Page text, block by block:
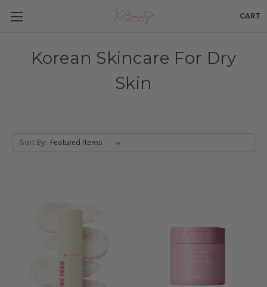
CART
Korean Skincare For Dry
Skin
Sort By: